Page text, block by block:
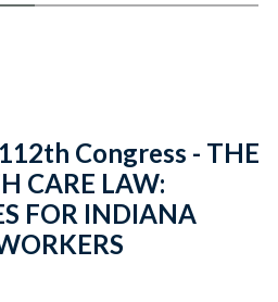
Congress - THE
CARE LAW:
FOR INDIANA